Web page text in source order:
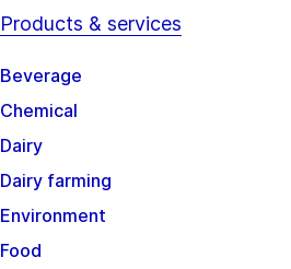
Products & services
Beverage
Chemical
Dairy
Dairy farming
Environment
Food